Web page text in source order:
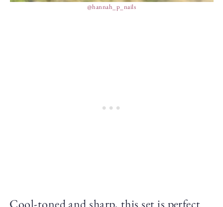
@hannah_p_nails
Cool-toned and sharp, this set is perfect